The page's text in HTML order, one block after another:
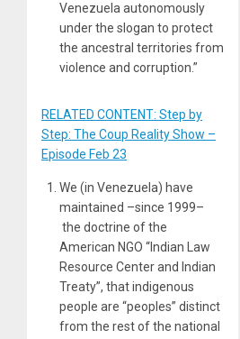
Venezuela autonomously
under the slogan to protect
the ancestral territories from
violence and corruption.”
RELATED CONTENT: Step by
Step: The Coup Reality Show –
Episode Feb 23
We (in Venezuela) have
maintained –since 1999–
the doctrine of the
American NGO “Indian Law
Resource Center and Indian
Treaty”, that indigenous
people are “peoples” distinct
from the rest of the national